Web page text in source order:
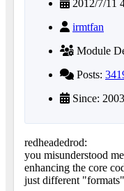
2012/7/11
irmtfan
Module
Posts:
Since:
redheadedrod:
you misunderstood
enhancing the core
just different